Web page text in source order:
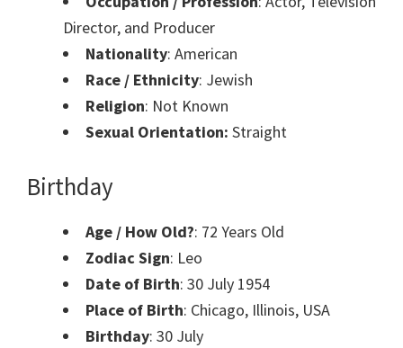
Director, and Producer
Nationality: American
Race / Ethnicity: Jewish
Religion: Not Known
Sexual Orientation: Straight
Birthday
Age / How Old?: 72 Years Old
Zodiac Sign: Leo
Date of Birth: 30 July 1954
Place of Birth: Chicago, Illinois, USA
Birthday: 30 July